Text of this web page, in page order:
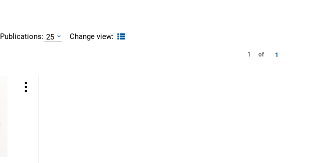
Publications: 25 Change view:
1 of 1